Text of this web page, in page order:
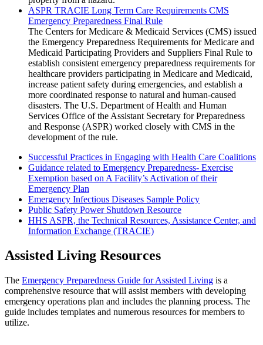
ASPR TRACIE Long Term Care Requirements CMS
Emergency Preparedness Final Rule
The Centers for Medicare & Medicaid Services (CMS) issued
the Emergency Preparedness Requirements for Medicare and
Medicaid Participating Providers and Suppliers Final Rule to
establish consistent emergency preparedness requirements for
healthcare providers participating in Medicare and Medicaid,
increase patient safety during emergencies, and establish a
more coordinated response to natural and human-caused
disasters. The U.S. Department of Health and Human
Services Office of the Assistant Secretary for Preparedness
and Response (ASPR) worked closely with CMS in the
development of the rule.
Successful Practices in Engaging with Health Care Coalitions
Guidance related to Emergency Preparedness- Exercise
Exemption based on A Facility’s Activation of their
Emergency Plan
Emergency Infectious Diseases Sample Policy
Public Safety Power Shutdown Resource
HHS ASPR, the Technical Resources, Assistance Center, and
Information Exchange (TRACIE)
Assisted Living Resources
​The Emergency Preparedness Guide for Assisted Living is a
comprehensive resource that will assist members with developing
emergency operations plan and includes the planning process. The
guide includes templates and numerous resources for members to
utilize.